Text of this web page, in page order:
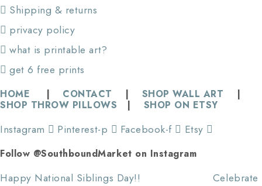
Shipping & returns
privacy policy
what is printable art?
get 6 free prints
HOME | CONTACT | SHOP WALL ART |
SHOP THROW PILLOWS | SHOP ON ETSY
Instagram Pinterest-p Facebook-f Etsy
Follow @SouthboundMarket on Instagram
Happy National Siblings Day!! ⠀⠀⠀⠀⠀⠀⠀⠀⠀ Celebrate